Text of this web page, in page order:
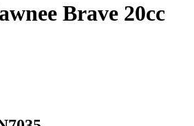
Brave 20cc